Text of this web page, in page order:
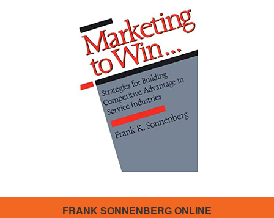
FRANK SONNENBERG ONLINE